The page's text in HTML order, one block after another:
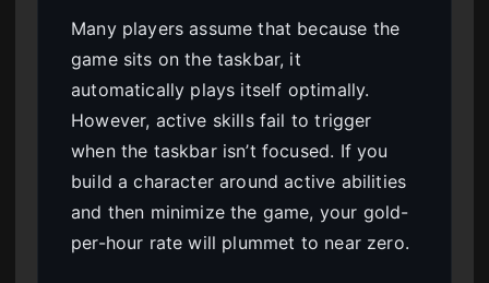
Many players assume that because the
game sits on the taskbar, it
automatically plays itself optimally.
However, active skills fail to trigger
when the taskbar isn’t focused. If you
build a character around active abilities
and then minimize the game, your gold-
per-hour rate will plummet to near zero.